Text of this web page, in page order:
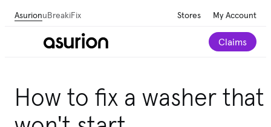
AsurionuBreakiFix Stores My Account
Claims
recommendations for your home. Take our 2-minute
quiz
How to fix a washer that